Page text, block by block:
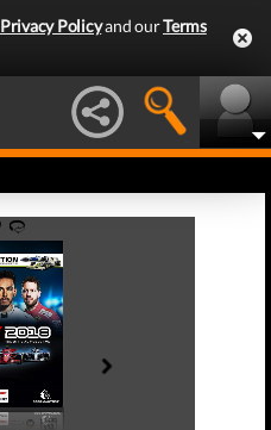
Privacy Policyand ourTerms